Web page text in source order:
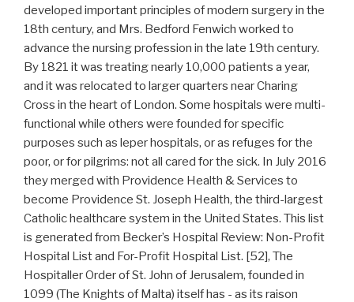
developed important principles of modern surgery in the
18th century, and Mrs. Bedford Fenwich worked to
advance the nursing profession in the late 19th century.
By 1821 it was treating nearly 10,000 patients a year,
and it was relocated to larger quarters near Charing
Cross in the heart of London. Some hospitals were multi-
functional while others were founded for specific
purposes such as leper hospitals, or as refuges for the
poor, or for pilgrims: not all cared for the sick. In July 2016
they merged with Providence Health & Services to
become Providence St. Joseph Health, the third-largest
Catholic healthcare system in the United States. This list
is generated from Becker’s Hospital Review: Non-Profit
Hospital List and For-Profit Hospital List. [52], The
Hospitaller Order of St. John of Jerusalem, founded in
1099 (The Knights of Malta) itself has - as its raison